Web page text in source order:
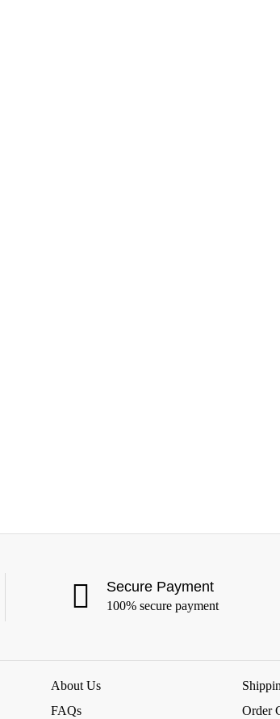
Secure Payment
100% secure payment
About Us
FAQs
Order